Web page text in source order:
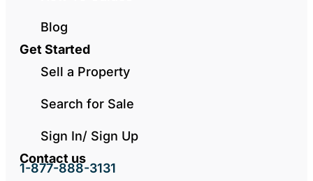
Blog
Get Started
Sell a Property
Search for Sale
Sign In/ Sign Up
Contact us
1-877-888-3131